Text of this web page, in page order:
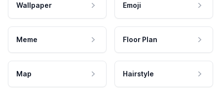
Wallpaper Emoji
Meme Floor Plan
Map Hairstyle